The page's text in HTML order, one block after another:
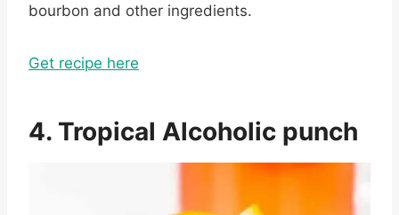
bourbon and other ingredients.
Get recipe here
4. Tropical Alcoholic punch